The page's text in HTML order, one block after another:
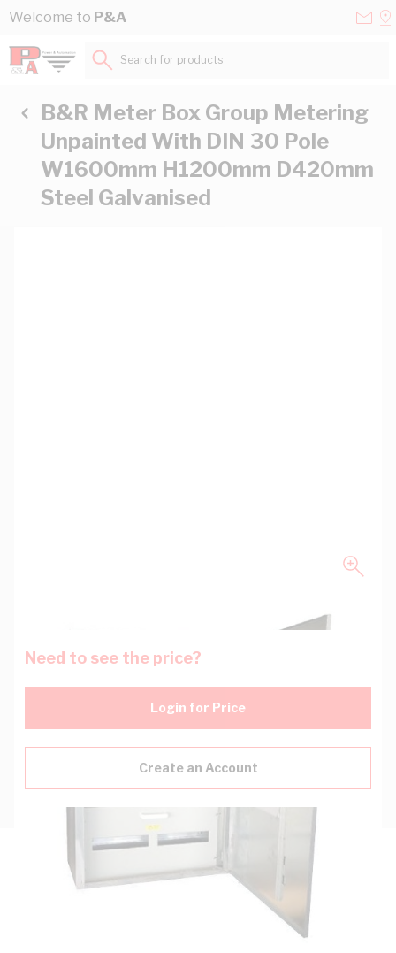
Skip to Content
Welcome to P&A
Search for products...
B&R Meter Box Group Metering
Unpainted With DIN 30 Pole
W1600mm H1200mm D420mm
Steel Galvanised
Need to see the price?
Login for Price
Create an Account
Description